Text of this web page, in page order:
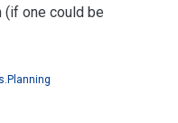
(if one could be
Planning